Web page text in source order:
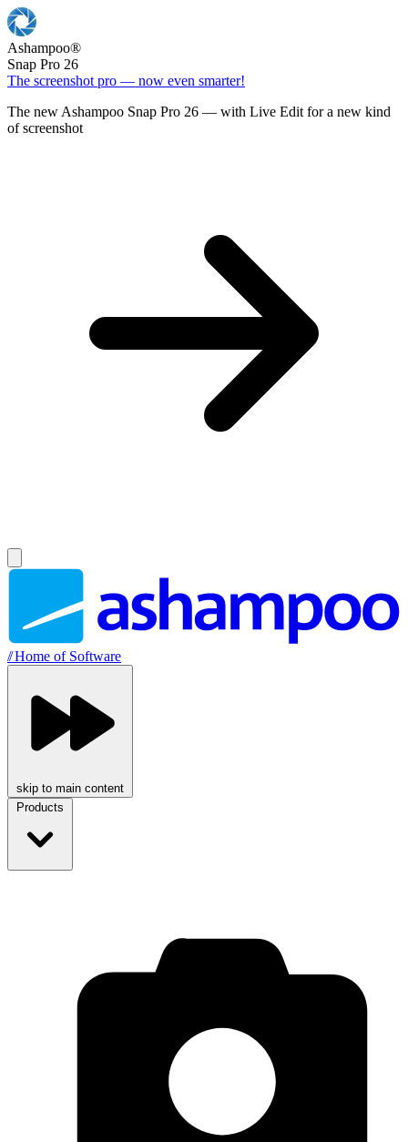
Ashampoo®
Snap Pro 26
The screenshot pro — now even smarter!
The new Ashampoo Snap Pro 26 — with Live Edit for a new kind
of screenshot
//Home of Software
skip to main content
Products